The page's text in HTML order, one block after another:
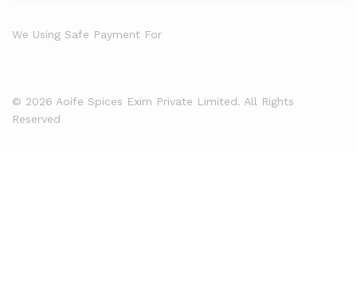
© 2026 Aoife Spices Exim Private Limited. All Rights
Reserved
We Using Safe Payment For